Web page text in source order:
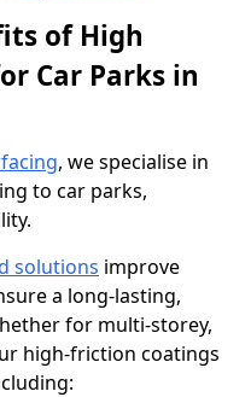
of High
Car Parks in
, we specialise in
to car parks,
solutions improve
a long-lasting,
for multi-storey,
high-friction coatings